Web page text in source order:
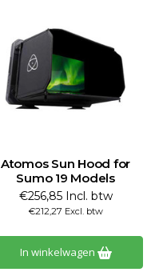
Atomos Sun Hood for
Sumo 19 Models
€256,85 Incl. btw
€212,27 Excl. btw
In winkelwagen